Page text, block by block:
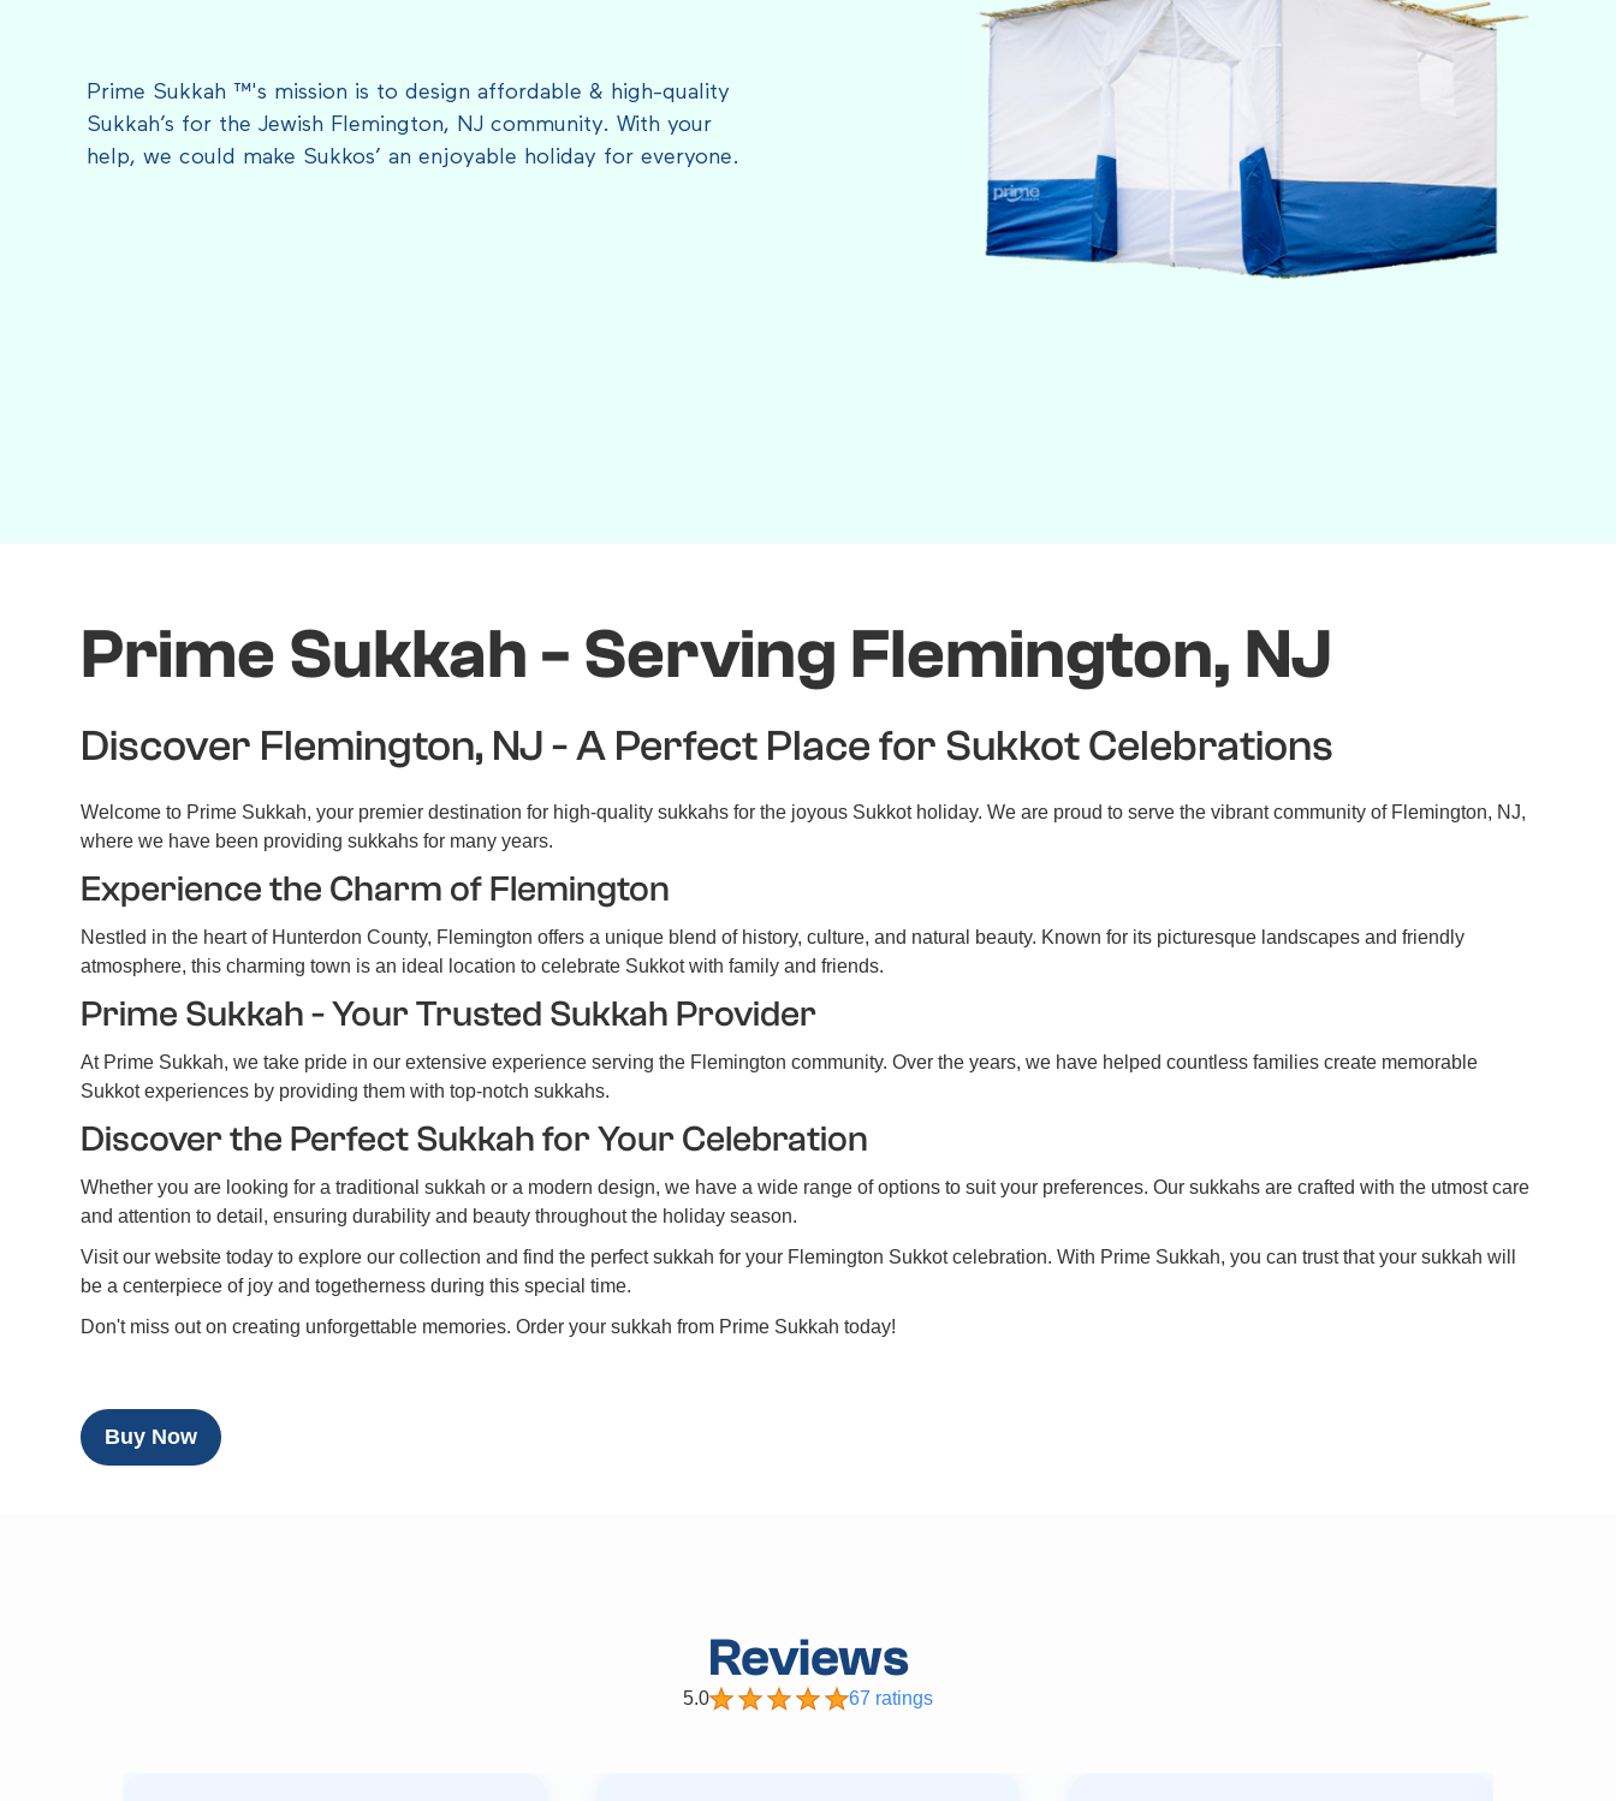
Prime Sukkah ™'s mission is to design affordable & high-quality
Sukkah’s for the Jewish Flemington, NJ community. With your
help, we could make Sukkos’ an enjoyable holiday for everyone.
Prime Sukkah - Serving Flemington, NJ
Discover Flemington, NJ - A Perfect Place for Sukkot Celebrations
Welcome to Prime Sukkah, your premier destination for high-quality sukkahs for the joyous Sukkot holiday. We are proud to serve the vibrant community of Flemington, NJ,
where we have been providing sukkahs for many years.
Experience the Charm of Flemington
Nestled in the heart of Hunterdon County, Flemington offers a unique blend of history, culture, and natural beauty. Known for its picturesque landscapes and friendly
atmosphere, this charming town is an ideal location to celebrate Sukkot with family and friends.
Prime Sukkah - Your Trusted Sukkah Provider
At Prime Sukkah, we take pride in our extensive experience serving the Flemington community. Over the years, we have helped countless families create memorable
Sukkot experiences by providing them with top-notch sukkahs.
Discover the Perfect Sukkah for Your Celebration
Whether you are looking for a traditional sukkah or a modern design, we have a wide range of options to suit your preferences. Our sukkahs are crafted with the utmost care
and attention to detail, ensuring durability and beauty throughout the holiday season.
Visit our website today to explore our collection and find the perfect sukkah for your Flemington Sukkot celebration. With Prime Sukkah, you can trust that your sukkah will
be a centerpiece of joy and togetherness during this special time.
Don't miss out on creating unforgettable memories. Order your sukkah from Prime Sukkah today!
Buy Now
Reviews
5.0 67 ratings